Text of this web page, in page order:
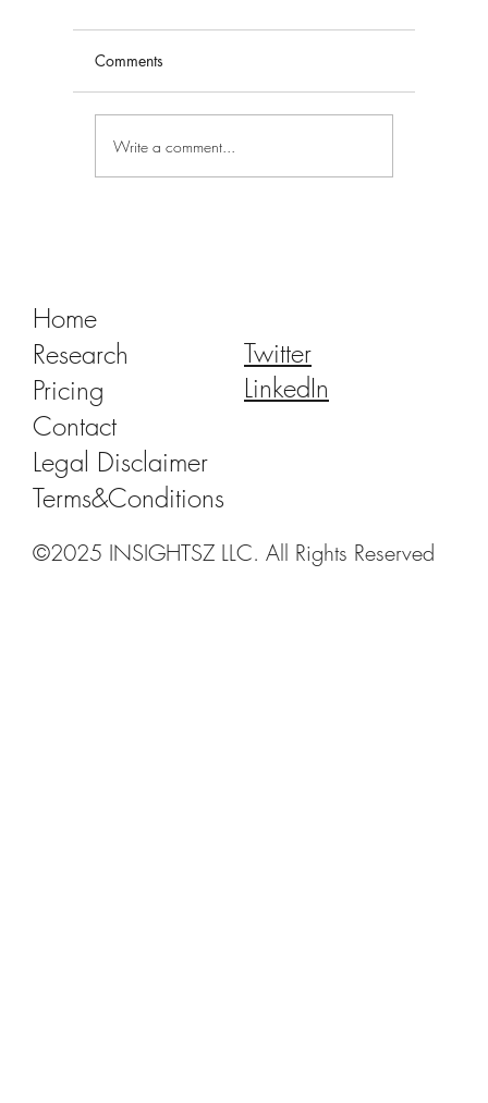
Comments
Write a comment...
Home
Research
Pricing
Contact
Legal Disclaimer
Terms&Conditions
Twitter
LinkedIn
©2025 INSIGHTSZ LLC. All Rights Reserved